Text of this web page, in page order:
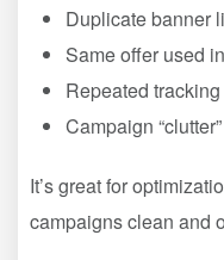
Duplicate banner
Same offer used
Repeated
Campaign
It’s great for
campaigns clean and